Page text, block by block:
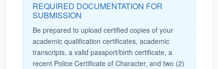
REQUIRED DOCUMENTATION FOR
SUBMISSION
Be prepared to upload certified copies of your
academic qualification certificates, academic
transcripts, a valid passport/birth certificate, a
recent Police Certificate of Character, and two (2)